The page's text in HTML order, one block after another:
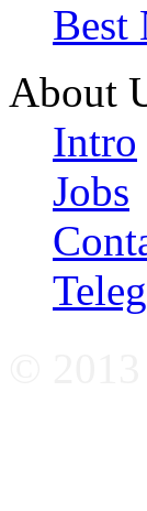
Best
About
Intro
Jobs